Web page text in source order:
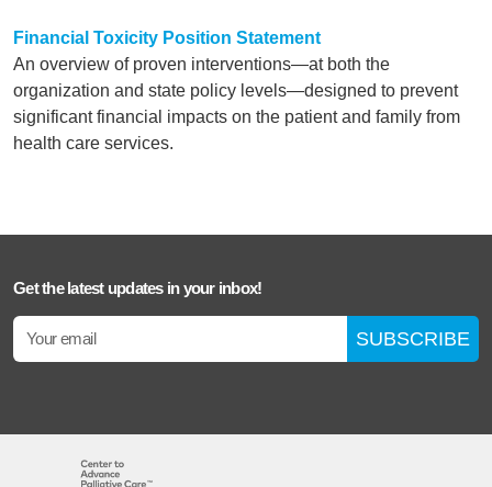
Financial Toxicity Position Statement
An overview of proven interventions—at both the
organization and state policy levels—designed to prevent
significant financial impacts on the patient and family from
health care services.
Get the latest updates in your inbox!
SUBSCRIBE